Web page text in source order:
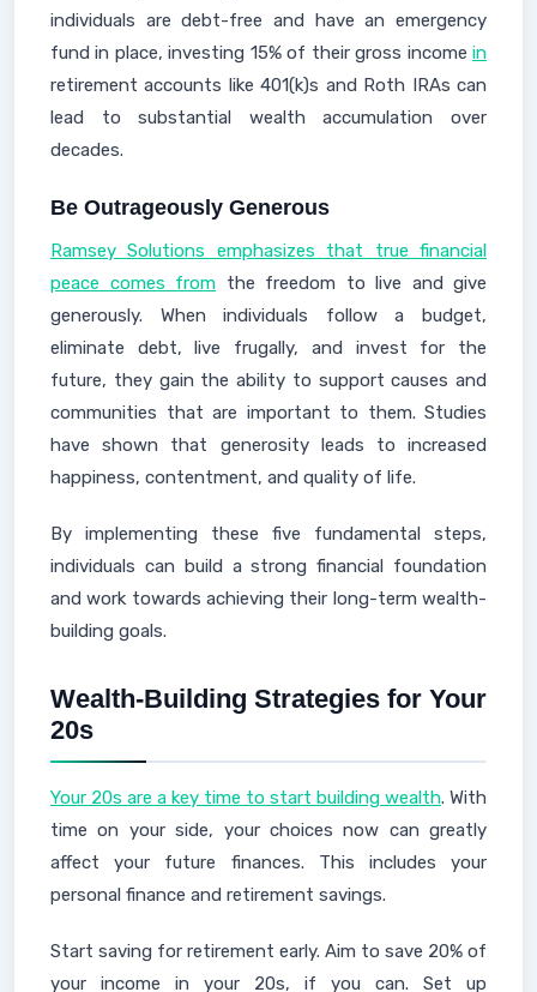
individuals are debt-free and have an emergency
fund in place, investing 15% of their gross income in
retirement accounts like 401(k)s and Roth IRAs can
lead to substantial wealth accumulation over
decades.
Be Outrageously Generous
Ramsey Solutions emphasizes that true financial
peace comes from the freedom to live and give
generously. When individuals follow a budget,
eliminate debt, live frugally, and invest for the
future, they gain the ability to support causes and
communities that are important to them. Studies
have shown that generosity leads to increased
happiness, contentment, and quality of life.
By implementing these five fundamental steps,
individuals can build a strong financial foundation
and work towards achieving their long-term wealth-
building goals.
Wealth-Building Strategies for Your
20s
Your 20s are a key time to start building wealth. With
time on your side, your choices now can greatly
affect your future finances. This includes your
personal finance and retirement savings.
Start saving for retirement early. Aim to save 20% of
your income in your 20s, if you can. Set up